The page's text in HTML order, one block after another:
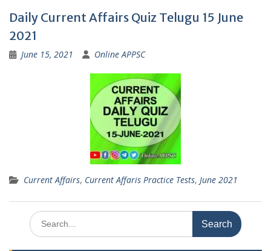
Daily Current Affairs Quiz Telugu 15 June
2021
June 15, 2021 Online APPSC
Current Affairs, Current Affaris Practice Tests, June 2021
Search
for: